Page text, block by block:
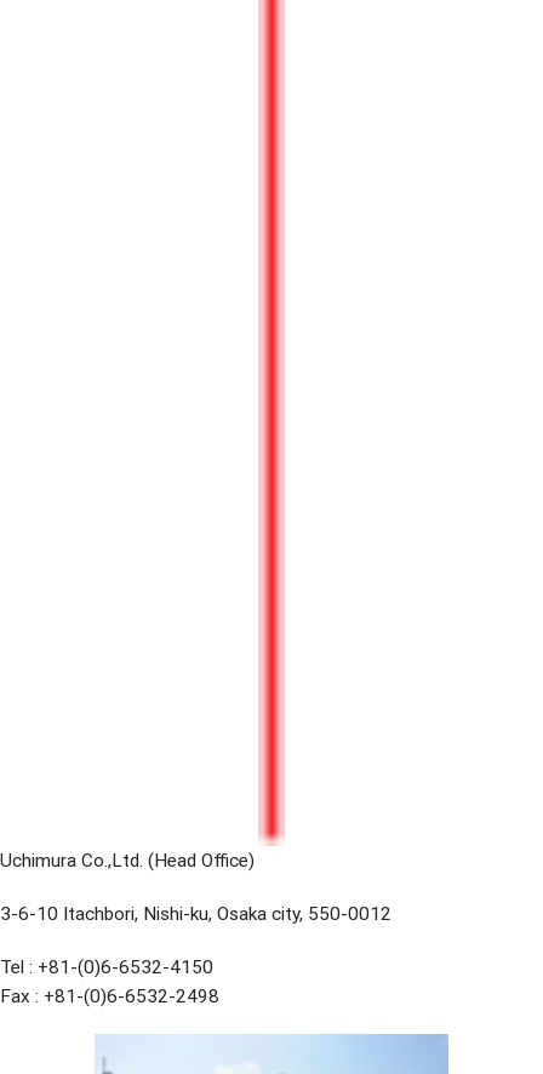
Uchimura Co.,Ltd. (Head Office)
3-6-10 Itachbori, Nishi-ku, Osaka city, 550-0012
Tel : +81-(0)6-6532-4150
Fax : +81-(0)6-6532-2498